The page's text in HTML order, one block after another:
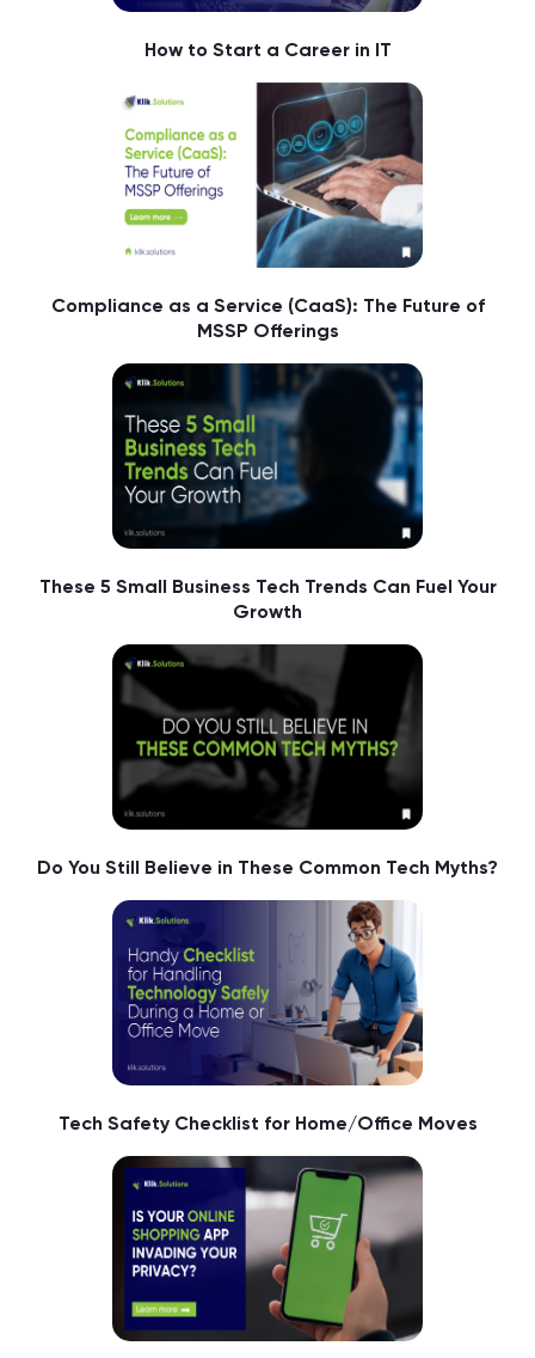
How to Start a Career in IT
Compliance as a Service (CaaS): The Future of
MSSP Offerings
These 5 Small Business Tech Trends Can Fuel Your
Growth
Do You Still Believe in These Common Tech Myths?
Tech Safety Checklist for Home/Office Moves